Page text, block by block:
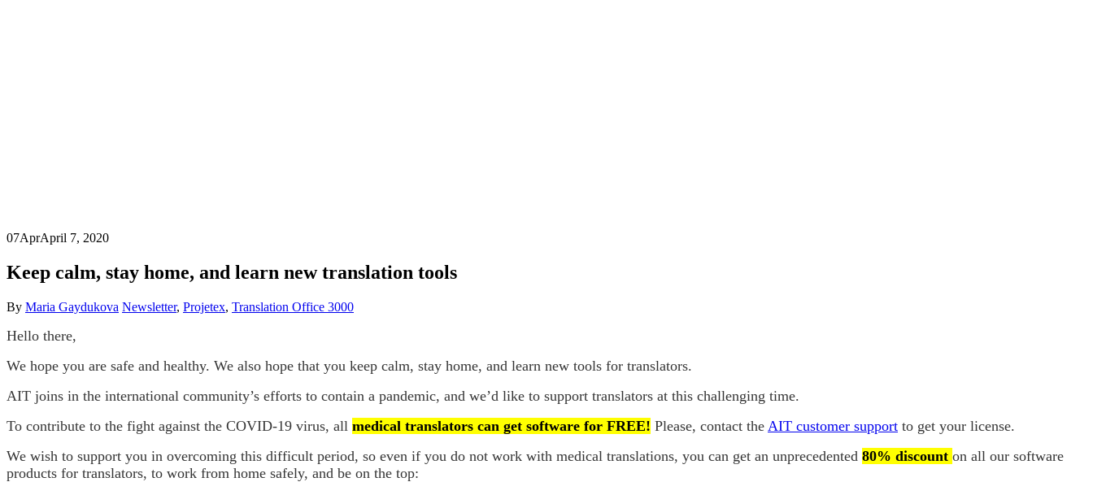
07AprApril 7, 2020
Keep calm, stay home, and learn new translation tools
By Maria Gaydukova Newsletter, Projetex, Translation Office 3000
Hello there,
We hope you are safe and healthy. We also hope that you keep calm, stay home, and learn new tools for translators.
AIT joins in the international community’s efforts to contain a pandemic, and we’d like to support translators at this challenging time.
To contribute to the fight against the COVID-19 virus, all medical translators can get software for FREE! Please, contact the AIT customer support to get your license.
We wish to support you in overcoming this difficult period, so even if you do not work with medical translations, you can get an unprecedented 80% discount on all our software
products for translators, to work from home safely, and be on the top: